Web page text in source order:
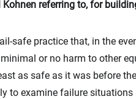
referring to, for
safe practice that, in the
or no harm to other
as safe as it was before
to examine failure